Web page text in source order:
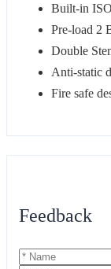
Built-in
Pre-load 2
Double
Anti-static
Fire safe
Feedback